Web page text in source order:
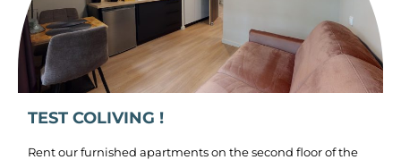
TEST COLIVING !
Rent our furnished apartments on the second floor of the